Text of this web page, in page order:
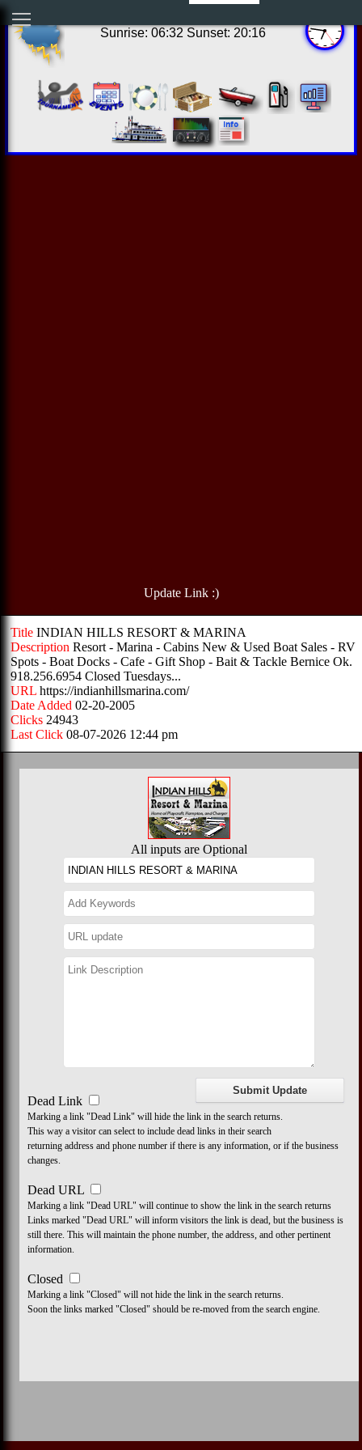
Sunrise: 06:32 Sunset: 20:16
Update Link :)
Title INDIAN HILLS RESORT & MARINA
Description Resort - Marina - Cabins New & Used Boat Sales - RV
Spots - Boat Docks - Cafe - Gift Shop - Bait & Tackle Bernice Ok.
918.256.6954 Closed Tuesdays...
URL https://indianhillsmarina.com/
Date Added 02-20-2005
Clicks 24943
Last Click 08-07-2026 12:44 pm
All inputs are Optional
Dead Link
Marking a link "Dead Link" will hide the link in the search returns.
This way a visitor can select to include dead links in their search
returning address and phone number if there is any information, or if the business
changes.
Dead URL
Marking a link "Dead URL" will continue to show the link in the search returns
Links marked "Dead URL" will inform visitors the link is dead, but the business is
still there. This will maintain the phone number, the address, and other pertinent
information.
Closed
Marking a link "Closed" will not hide the link in the search returns.
Soon the links marked "Closed" should be re-moved from the search engine.